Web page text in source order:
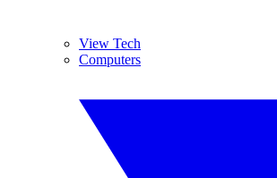
View Tech
Computers